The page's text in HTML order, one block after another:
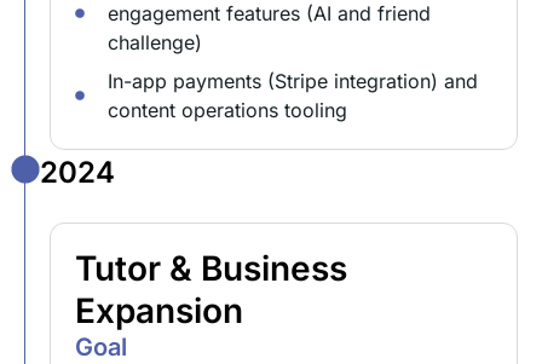
engagement features (AI and friend
challenge)
In-app payments (Stripe integration) and
content operations tooling
2024
Tutor & Business
Expansion
Goal